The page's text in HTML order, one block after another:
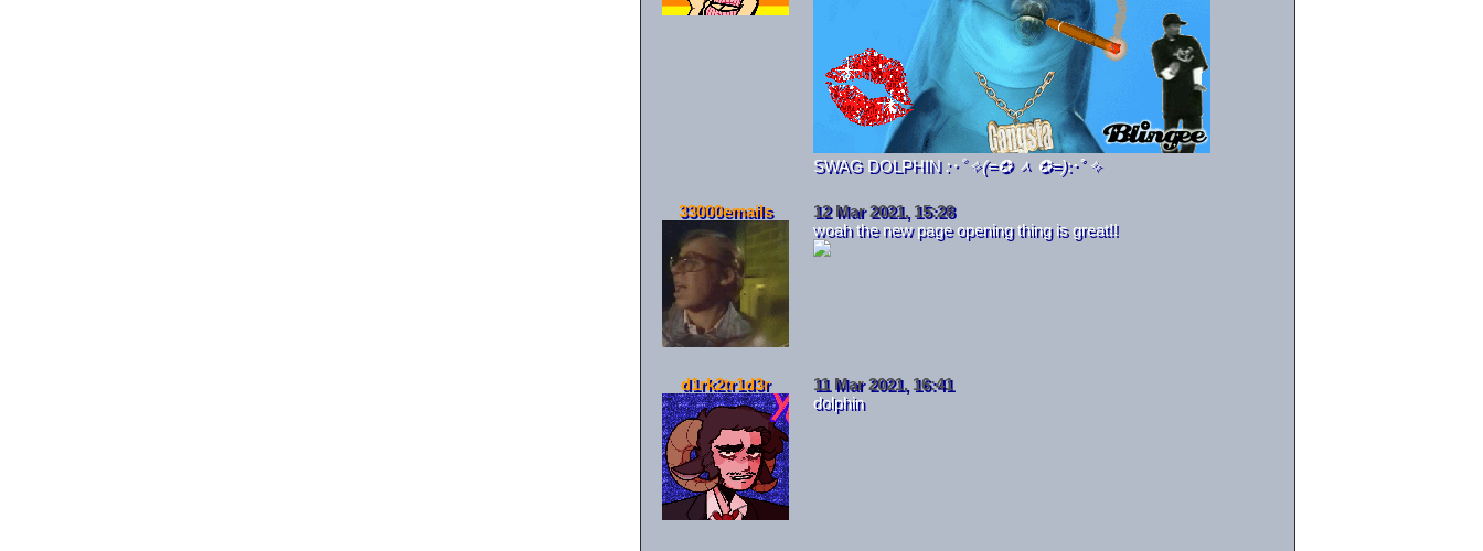
SWAG DOLPHIN :･ﾟ✧(=✪ ᆺ ✪=):･ﾟ✧
33000emails
12 Mar 2021, 15:28
woah the new page opening thing is great!!
d1rk2tr1d3r
11 Mar 2021, 16:41
dolphin